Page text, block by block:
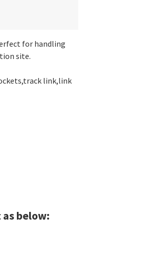
for handling
site.
link,link
below: